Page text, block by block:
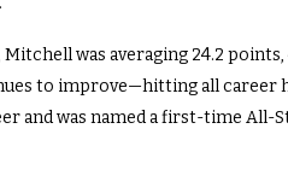
was averaging 24.2
to improve—hitting all career
and was named a first-time All-